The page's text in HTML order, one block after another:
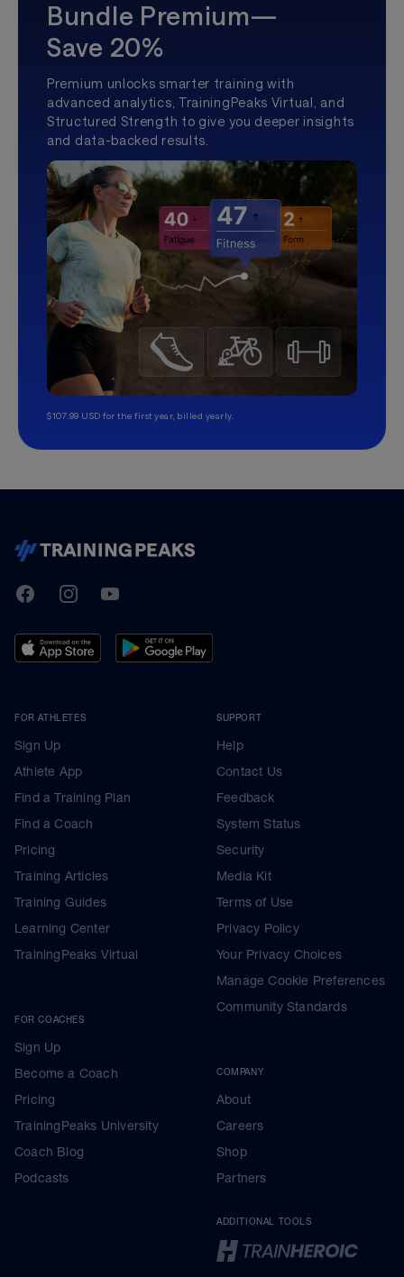
Bundle Premium—
Save 20%
Premium unlocks smarter training with
advanced analytics, TrainingPeaks Virtual, and
Structured Strength to give you deeper insights
and data-backed results.
$107.99 USD for the first year, billed yearly.
TrainingPeaks
FacebookInstagramYoutube
FOR ATHLETES
Sign Up
Athlete App
Find a Training Plan
Find a Coach
Pricing
Training Articles
Training Guides
Learning Center
TrainingPeaks Virtual
FOR COACHES
Sign Up
Become a Coach
Pricing
TrainingPeaks University
Coach Blog
Podcasts
SUPPORT
Help
Contact Us
Feedback
System Status
Security
Media Kit
Terms of Use
Privacy Policy
Your Privacy Choices
Manage Cookie Preferences
Community Standards
COMPANY
About
Careers
Shop
Partners
ADDITIONAL TOOLS